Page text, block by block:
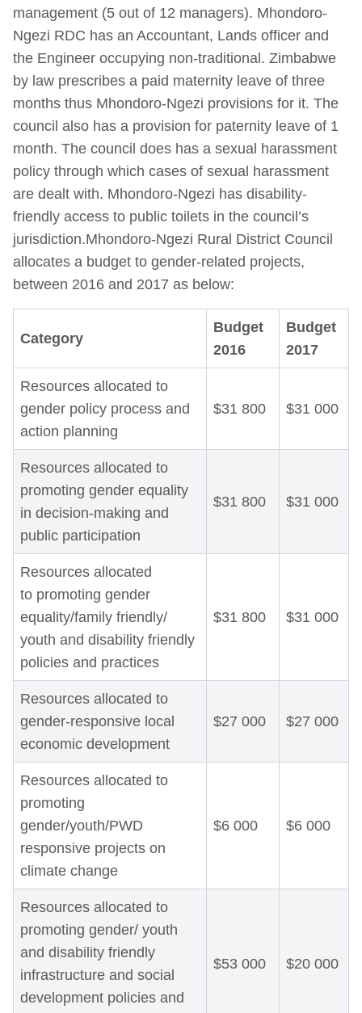
management (5 out of 12 managers). Mhondoro-
Ngezi RDC has an Accountant, Lands officer and
the Engineer occupying non-traditional. Zimbabwe
by law prescribes a paid maternity leave of three
months thus Mhondoro-Ngezi provisions for it. The
council also has a provision for paternity leave of 1
month. The council does has a sexual harassment
policy through which cases of sexual harassment
are dealt with. Mhondoro-Ngezi has disability-
friendly access to public toilets in the council’s
jurisdiction.Mhondoro-Ngezi Rural District Council
allocates a budget to gender-related projects,
between 2016 and 2017 as below:
Category
Budget
2016
Budget
2017
Resources allocated to
gender policy process and
action planning
$31 800 $31 000
Resources allocated to
promoting gender equality
in decision-making and
public participation
$31 800 $31 000
Resources allocated
to promoting gender
equality/family friendly/
youth and disability friendly
policies and practices
$31 800 $31 000
Resources allocated to
gender-responsive local
economic development
$27 000 $27 000
Resources allocated to
promoting
gender/youth/PWD
responsive projects on
climate change
$6 000 $6 000
Resources allocated to
promoting gender/ youth
and disability friendly
infrastructure and social
development policies and
$53 000 $20 000